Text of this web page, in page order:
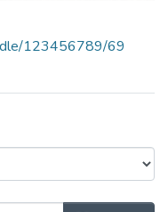
123456789/69